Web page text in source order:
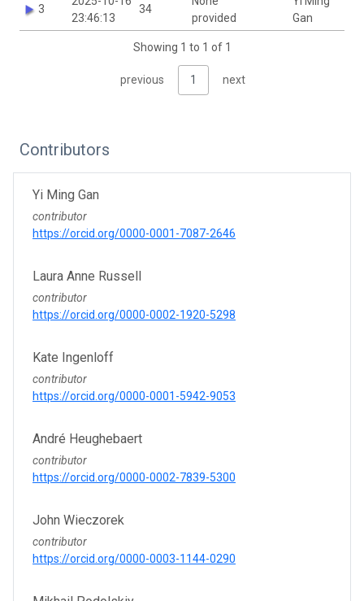
3
23:46:13
34
provided
Gan
Showing 1 to 1 of 1
previous 1 next
Contributors
Yi Ming Gan
contributor
https://orcid.org/0000-0001-7087-2646
Laura Anne Russell
contributor
https://orcid.org/0000-0002-1920-5298
Kate Ingenloff
contributor
https://orcid.org/0000-0001-5942-9053
André Heughebaert
contributor
https://orcid.org/0000-0002-7839-5300
John Wieczorek
contributor
https://orcid.org/0000-0003-1144-0290